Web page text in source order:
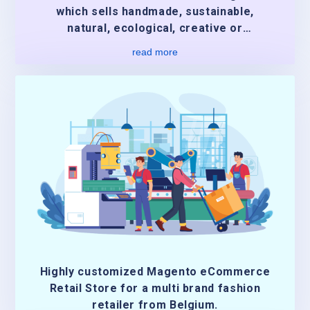
which sells handmade, sustainable,
natural, ecological, creative or
read more
Highly customized Magento eCommerce
Retail Store for a multi brand fashion
retailer from Belgium.